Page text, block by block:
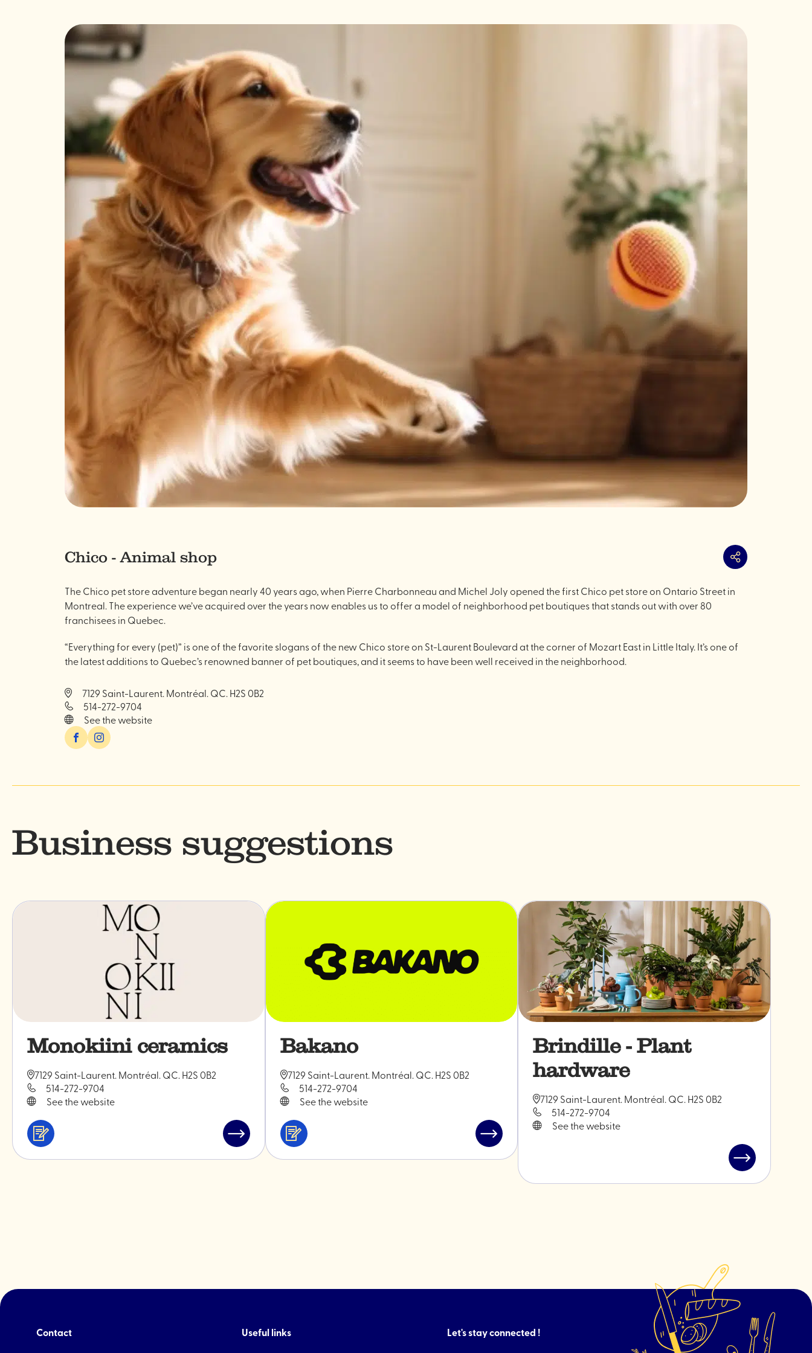
Chico - Animal shop Share
The Chico pet store adventure began nearly 40 years ago, when Pierre Charbonneau and Michel Joly opened the first Chico pet store on Ontario Street in
Montreal. The experience we’ve acquired over the years now enables us to offer a model of neighborhood pet boutiques that stands out with over 80
franchisees in Quebec.
“Everything for every (pet)” is one of the favorite slogans of the new Chico store on St-Laurent Boulevard at the corner of Mozart East in Little Italy. It’s one of
the latest additions to Quebec’s renowned banner of pet boutiques, and it seems to have been well received in the neighborhood.
7129 Saint-Laurent. Montréal. QC. H2S 0B2
514-272-9704
See the website
FacebookInstagram
Business suggestions
Monokiini ceramics
7129 Saint-Laurent. Montréal. QC. H2S 0B2
514-272-9704
See the website
Services
Read
Bakano
7129 Saint-Laurent. Montréal. QC. H2S 0B2
514-272-9704
See the website
Services
Read
"Bakano"
Brindille - Plant
hardware
7129 Saint-Laurent. Montréal. QC. H2S 0B2
514-272-9704
See the website
Read
Contact Useful links Let's stay connected !